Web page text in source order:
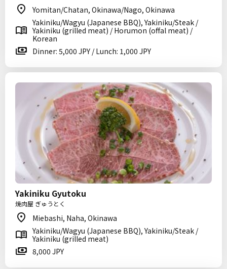
Yomitan/Chatan, Okinawa/Nago, Okinawa
Yakiniku/Wagyu (Japanese BBQ), Yakiniku/Steak /
Yakiniku (grilled meat) / Horumon (offal meat) /
Korean
Dinner: 5,000 JPY / Lunch: 1,000 JPY
Yakiniku Gyutoku
焼肉屋 ぎゅうとく
Miebashi, Naha, Okinawa
Yakiniku/Wagyu (Japanese BBQ), Yakiniku/Steak /
Yakiniku (grilled meat)
8,000 JPY